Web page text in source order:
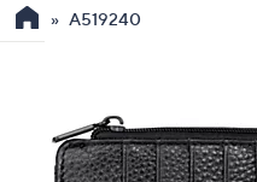
the
arrow
keys
A519240